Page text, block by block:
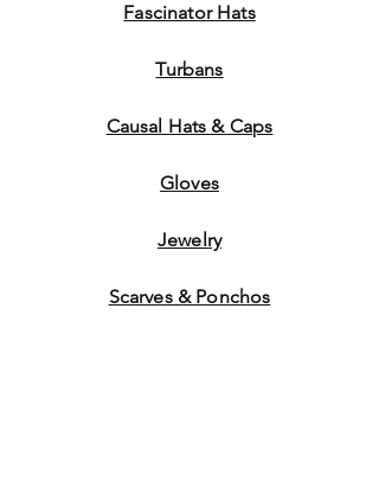
Fascinator Hats
Turbans
Causal Hats & Caps
Gloves
Jewelry
Scarves & Ponchos